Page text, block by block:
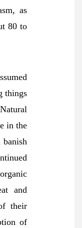
as
80 to
things
in the
and
their
of